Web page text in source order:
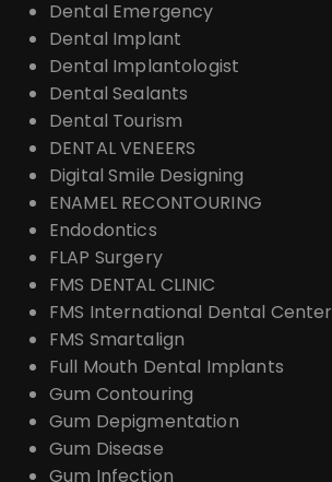
Dental Emergency
Dental Implant
Dental Implantologist
Dental Sealants
Dental Tourism
DENTAL VENEERS
Digital Smile Designing
ENAMEL RECONTOURING
Endodontics
FLAP Surgery
FMS DENTAL CLINIC
FMS International Dental Center
FMS Smartalign
Full Mouth Dental Implants
Gum Contouring
Gum Depigmentation
Gum Disease
Gum Infection